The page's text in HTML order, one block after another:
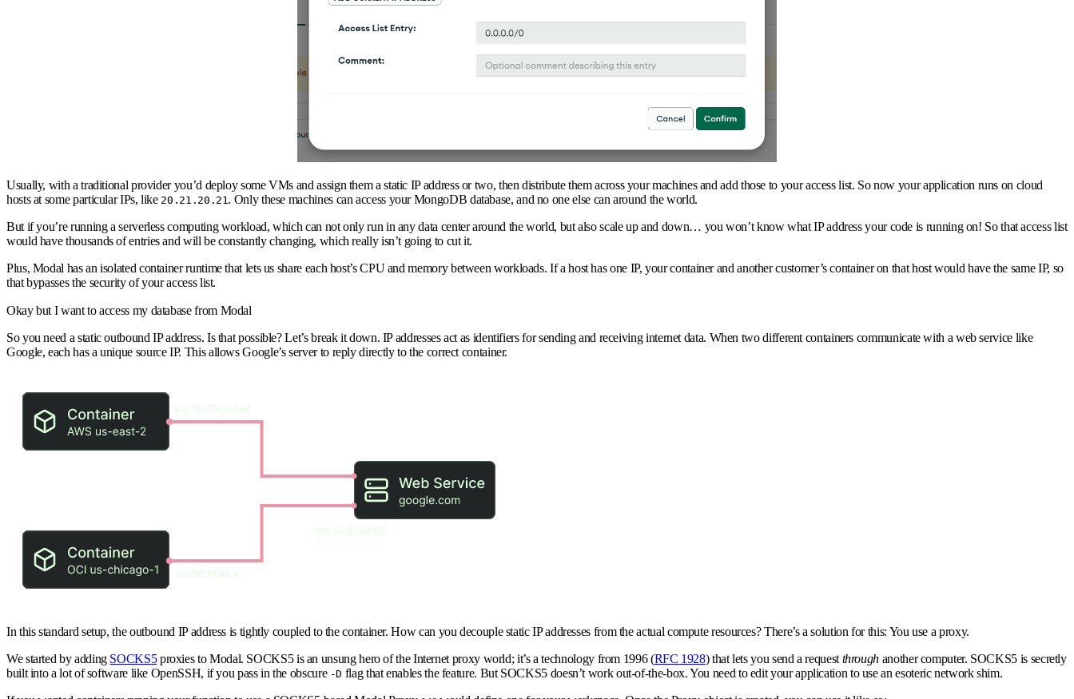
Usually, with a traditional provider you’d deploy some VMs and assign them a static IP address or two, then distribute them across your machines and add those to your access list. So now your application runs on cloud
hosts at some particular IPs, like 20.21.20.21. Only these machines can access your MongoDB database, and no one else can around the world.
But if you’re running a serverless computing workload, which can not only run in any data center around the world, but also scale up and down… you won’t know what IP address your code is running on! So that access list
would have thousands of entries and will be constantly changing, which really isn’t going to cut it.
Plus, Modal has an isolated container runtime that lets us share each host’s CPU and memory between workloads. If a host has one IP, your container and another customer’s container on that host would have the same IP, so
that bypasses the security of your access list.
Okay but I want to access my database from Modal
So you need a static outbound IP address. Is that possible? Let’s break it down. IP addresses act as identifiers for sending and receiving internet data. When two different containers communicate with a web service like
Google, each has a unique source IP. This allows Google’s server to reply directly to the correct container.
In this standard setup, the outbound IP address is tightly coupled to the container. How can you decouple static IP addresses from the actual compute resources? There’s a solution for this: You use a proxy.
We started by adding SOCKS5proxies to Modal. SOCKS5 is an unsung hero of the Internet proxy world; it’s a technology from 1996 (RFC 1928) that lets you send a request through another computer. SOCKS5 is secretly
built into a lot of software like OpenSSH, if you pass in the obscure -D flag that enables the feature. But SOCKS5 doesn’t work out-of-the-box. You need to edit your application to use an esoteric network shim.